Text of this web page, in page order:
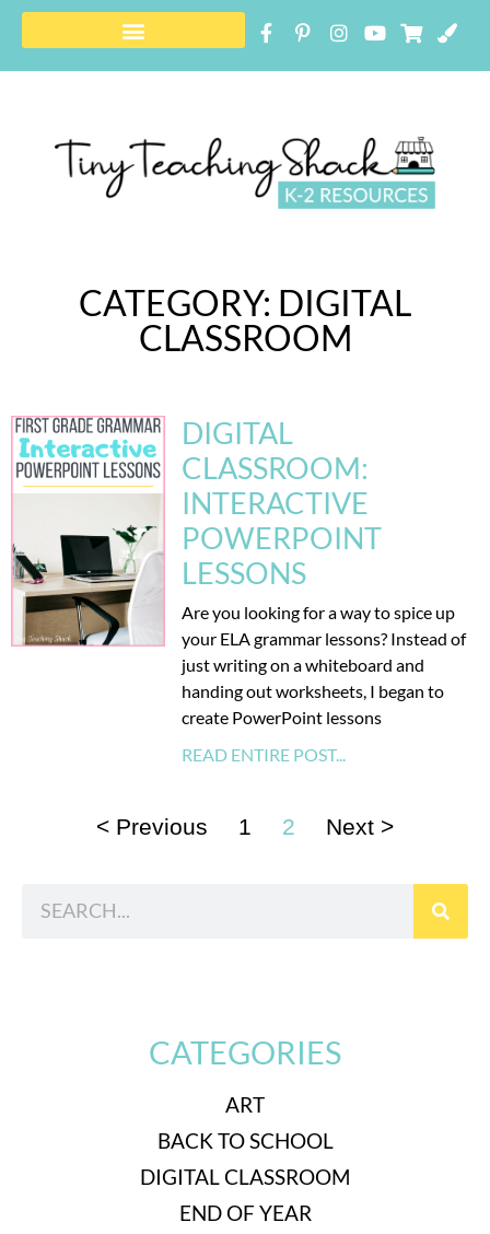
CATEGORY: DIGITAL
CLASSROOM
DIGITAL
CLASSROOM:
INTERACTIVE
POWERPOINT
LESSONS
Are you looking for a way to spice up
your ELA grammar lessons? Instead of
just writing on a whiteboard and
handing out worksheets, I began to
create PowerPoint lessons
READ ENTIRE POST...
< Previous 1 2 Next >
CATEGORIES
ART
BACK TO SCHOOL
DIGITAL CLASSROOM
END OF YEAR